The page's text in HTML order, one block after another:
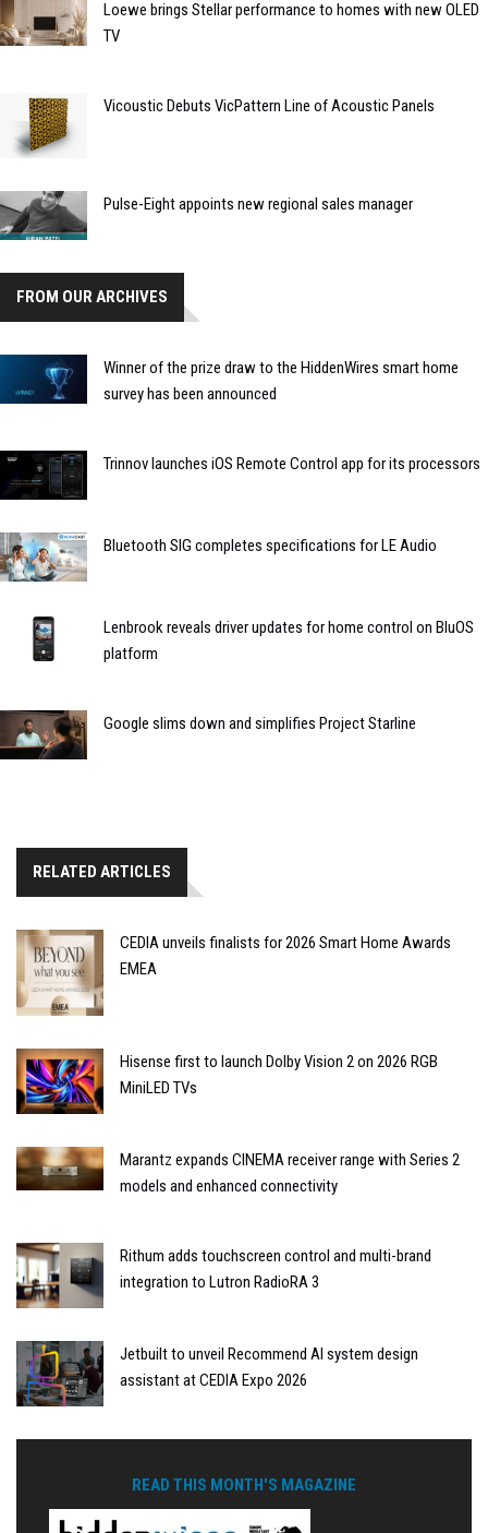
Loewe brings Stellar performance to homes with new OLED
TV
Vicoustic Debuts VicPattern Line of Acoustic Panels
Pulse-Eight appoints new regional sales manager
FROM OUR ARCHIVES
Winner of the prize draw to the HiddenWires smart home
survey has been announced
Trinnov launches iOS Remote Control app for its processors
Bluetooth SIG completes specifications for LE Audio
Lenbrook reveals driver updates for home control on BluOS
platform
Google slims down and simplifies Project Starline
RELATED ARTICLES
CEDIA unveils finalists for 2026 Smart Home Awards
EMEA
Hisense first to launch Dolby Vision 2 on 2026 RGB
MiniLED TVs
Marantz expands CINEMA receiver range with Series 2
models and enhanced connectivity
Rithum adds touchscreen control and multi-brand
integration to Lutron RadioRA 3
Jetbuilt to unveil Recommend AI system design
assistant at CEDIA Expo 2026
READ THIS MONTH'S MAGAZINE